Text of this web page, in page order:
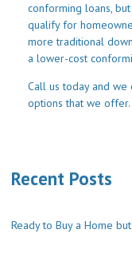
conforming loans,
qualify for
more traditional
a lower-cost
Call us today and
options that we offer.
Recent Posts
Ready to Buy a Home